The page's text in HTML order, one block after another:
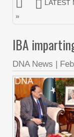
LATEST
»
IBA
DNA News |